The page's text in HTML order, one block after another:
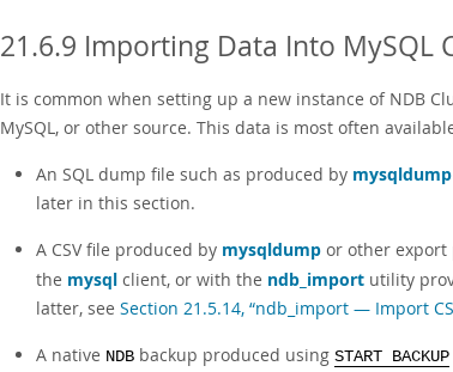
21.6.9 Importing Data Into MySQL
It is common when setting up a new instance of NDB
MySQL, or other source. This data is most often
An SQL dump file such as produced by mysqldump
later in this section.
A CSV file produced by mysqldump or other export
the mysql client, or with the ndb_import utility
latter, see Section 21.5.14, “ndb_import — Import
A native NDB backup produced using START BACKUP